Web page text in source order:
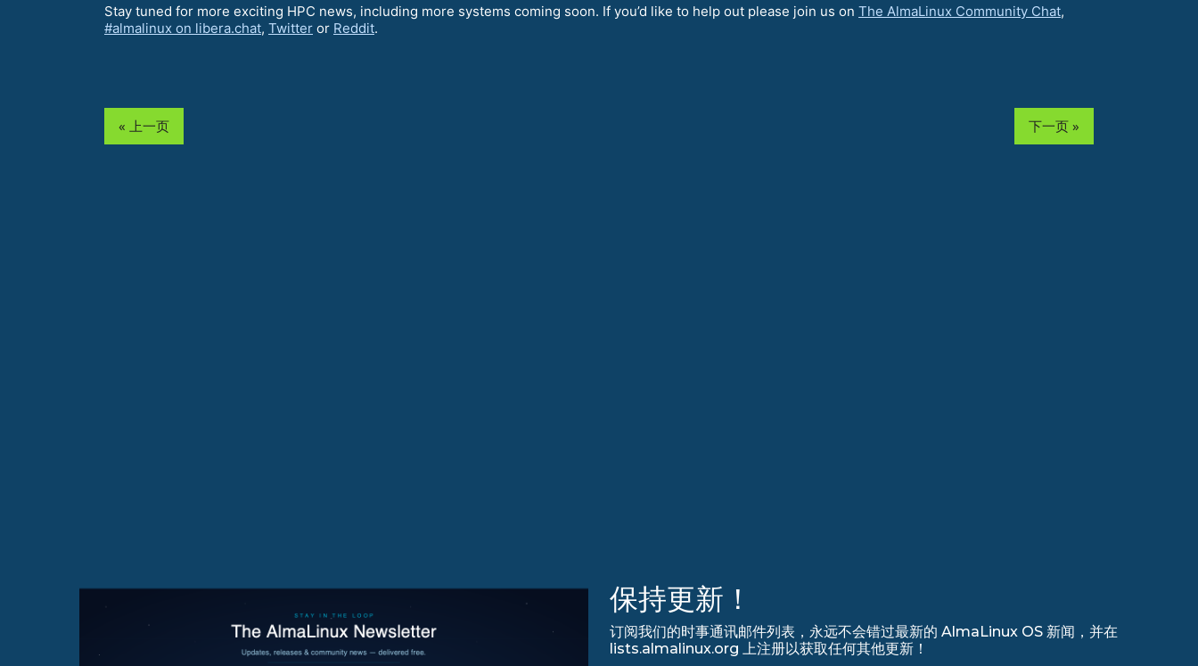
Stay tuned for more exciting HPC news, including more systems coming soon. If you’d like to help out please join us on The AlmaLinux Community Chat,
#almalinux on libera.chat, Twitter or Reddit.
« 上一页 下一页 »
保持更新！
订阅我们的时事通讯邮件列表，永远不会错过最新的 AlmaLinux OS 新闻，并在
lists.almalinux.org 上注册以获取任何其他更新！